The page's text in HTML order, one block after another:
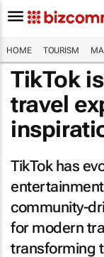
HOME TOURISM
TikTok
travel
TikTok has
community-
for modern
transforming